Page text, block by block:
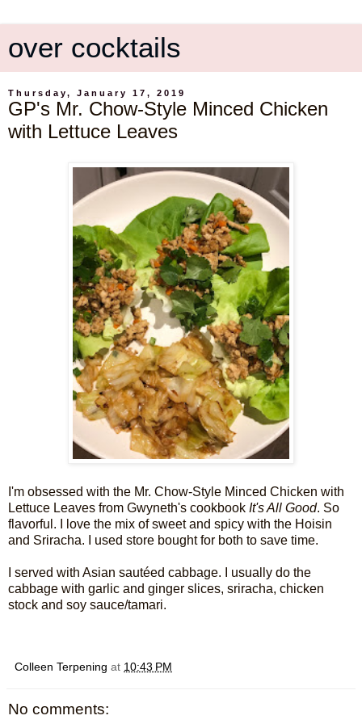
over cocktails
Thursday, January 17, 2019
GP's Mr. Chow-Style Minced Chicken
with Lettuce Leaves
I'm obsessed with the Mr. Chow-Style Minced Chicken with
Lettuce Leaves from Gwyneth's cookbook It's All Good. So
flavorful. I love the mix of sweet and spicy with the Hoisin
and Sriracha. I used store bought for both to save time.
I served with Asian sautéed cabbage. I usually do the
cabbage with garlic and ginger slices, sriracha, chicken
stock and soy sauce/tamari.
Colleen Terpening at 10:43 PM
No comments: